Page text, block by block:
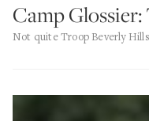
Camp
Not quite Troop Beverly